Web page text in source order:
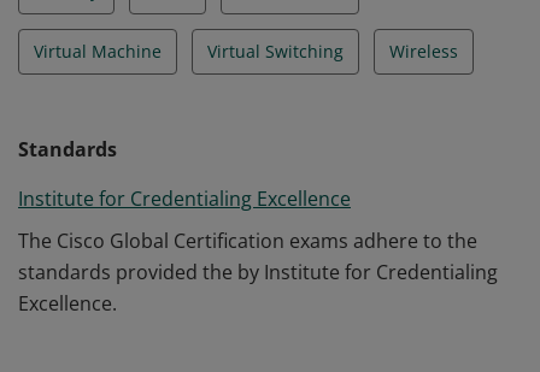
Virtual Machine Virtual Switching Wireless
Standards
Institute for Credentialing Excellence
The Cisco Global Certification exams adhere to the
standards provided the by Institute for Credentialing
Excellence.